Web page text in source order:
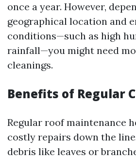
once a year. However,
geographical location and
conditions—such as high
rainfall—you might need
cleanings.
Benefits of Regular
Regular roof maintenance
costly repairs down the
debris like leaves or